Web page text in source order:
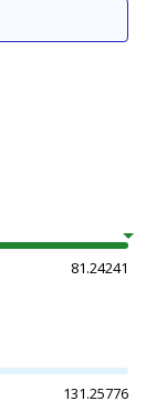
81.24241
131.25776